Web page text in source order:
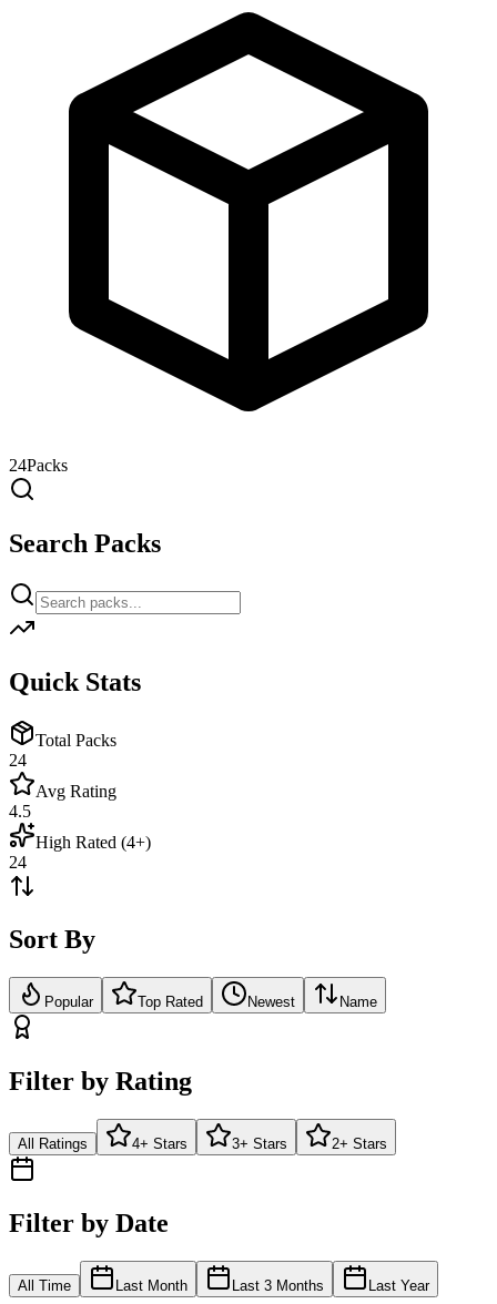
24Packs
Search Packs
Quick Stats
Total Packs
24
Avg Rating
4.5
High Rated (4+)
24
Sort By
Popular Top Rated Newest Name
Filter by Rating
All Ratings 4+ Stars 3+ Stars 2+ Stars
Filter by Date
All Time Last Month Last 3 Months Last Year